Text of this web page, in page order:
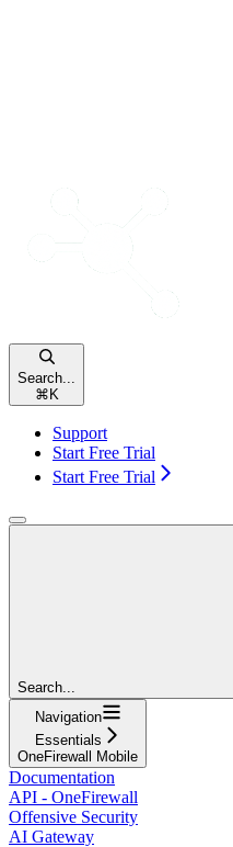
Search...
⌘ K
Support
Start Free Trial
Start Free Trial
Search...
Navigation
Essentials
OneFirewall Mobile
Documentation
API - OneFirewall
Offensive Security
AI Gateway